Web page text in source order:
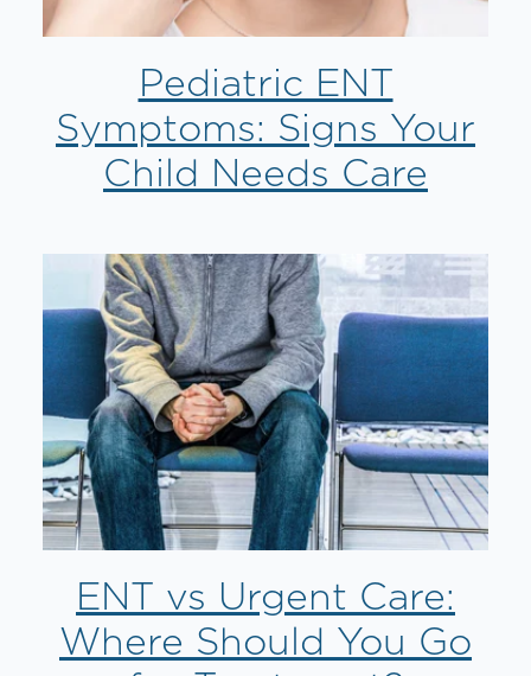
Pediatric ENT
Symptoms: Signs Your
Child Needs Care
ENT vs Urgent Care:
Where Should You Go